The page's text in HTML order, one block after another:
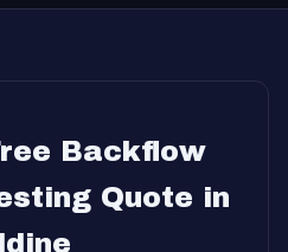
Backflow
Quote in